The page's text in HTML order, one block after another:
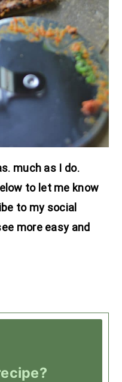
much as I do.
to let me know
to my social
more easy and